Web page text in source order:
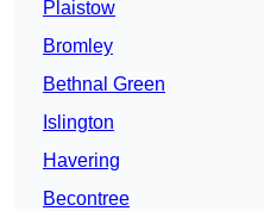
Plaistow
Bromley
Bethnal Green
Islington
Havering
Becontree